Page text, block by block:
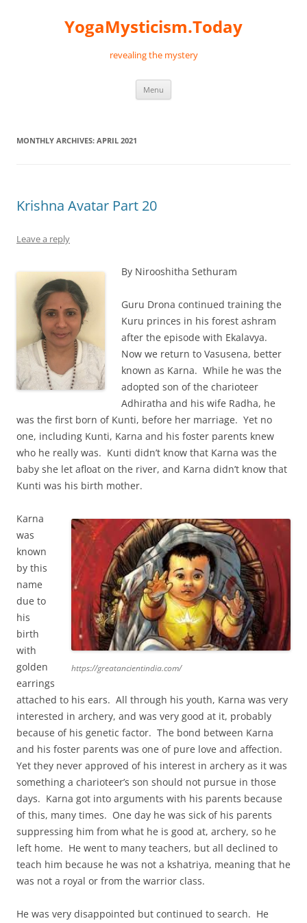
YogaMysticism.Today
revealing the mystery
Menu
MONTHLY ARCHIVES: APRIL 2021
Krishna Avatar Part 20
Leave a reply
By Nirooshitha Sethuram
Guru Drona continued training the
Kuru princes in his forest ashram
after the episode with Ekalavya.
Now we return to Vasusena, better
known as Karna. While he was the
adopted son of the charioteer
Adhiratha and his wife Radha, he
was the first born of Kunti, before her marriage. Yet no
one, including Kunti, Karna and his foster parents knew
who he really was. Kunti didn’t know that Karna was the
baby she let afloat on the river, and Karna didn’t know that
Kunti was his birth mother.
https://greatancientindia.com/
Karna
was
known
by this
name
due to
his
birth
with
golden
earrings
attached to his ears. All through his youth, Karna was very
interested in archery, and was very good at it, probably
because of his genetic factor. The bond between Karna
and his foster parents was one of pure love and affection.
Yet they never approved of his interest in archery as it was
something a charioteer’s son should not pursue in those
days. Karna got into arguments with his parents because
of this, many times. One day he was sick of his parents
suppressing him from what he is good at, archery, so he
left home. He went to many teachers, but all declined to
teach him because he was not a kshatriya, meaning that he
was not a royal or from the warrior class.
He was very disappointed but continued to search. He